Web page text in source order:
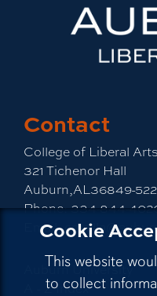
Cookie
This website
to collect
Contact
College of Liberal Arts
321 Tichenor Hall
Auburn,AL36849-
Phone:334-844-
Email:
Auburn University
A - Z Index